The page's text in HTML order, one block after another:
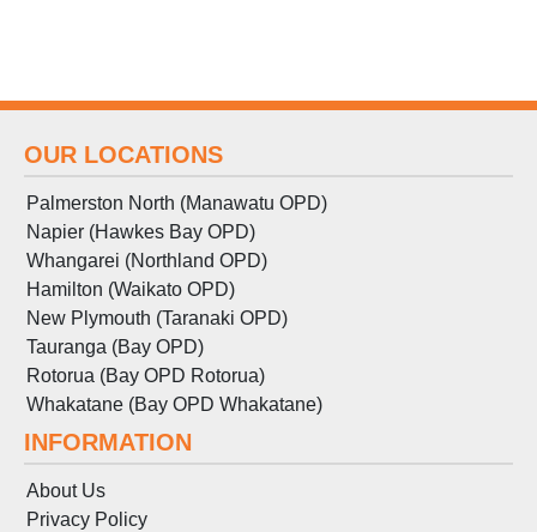
OUR LOCATIONS
Palmerston North (Manawatu OPD)
Napier (Hawkes Bay OPD)
Whangarei (Northland OPD)
Hamilton (Waikato OPD)
New Plymouth (Taranaki OPD)
Tauranga (Bay OPD)
Rotorua (Bay OPD Rotorua)
Whakatane (Bay OPD Whakatane)
INFORMATION
About Us
Privacy Policy